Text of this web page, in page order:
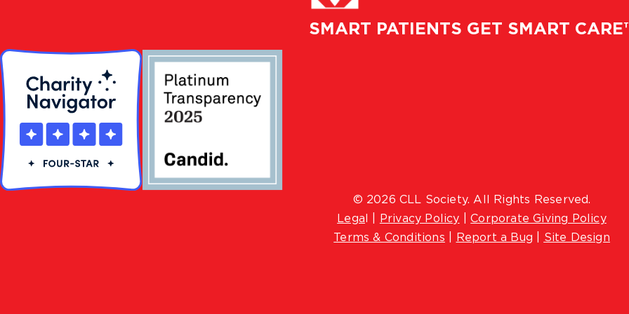
SMART PATIENTS GET SMART
© 2026 CLL Society. All Rights Reserved.
Lega
Privacy Policy |Corporate Giving Policy
Terms & Conditions
Report a Bug Site Design